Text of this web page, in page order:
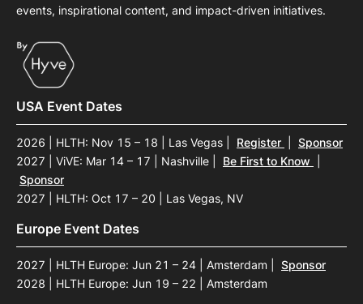
events, inspirational content, and impact-driven initiatives.
USA Event Dates
2026 | HLTH: Nov 15 – 18 | Las Vegas Register
Sponsor
2027 | ViVE: Mar 14 – 17 | Nashville
Be First to Know
Sponsor
2027 | HLTH: Oct 17 – 20 | Las Vegas, NV
Europe Event Dates
2027 | HLTH Europe: Jun 21 – 24 | Amsterdam
Sponsor
2028 | HLTH Europe: Jun 19 – 22 | Amsterdam